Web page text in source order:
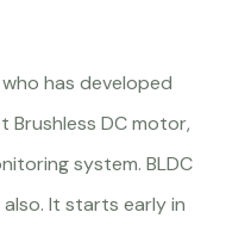
has developed
Brushless DC motor,
system. BLDC
It starts early in